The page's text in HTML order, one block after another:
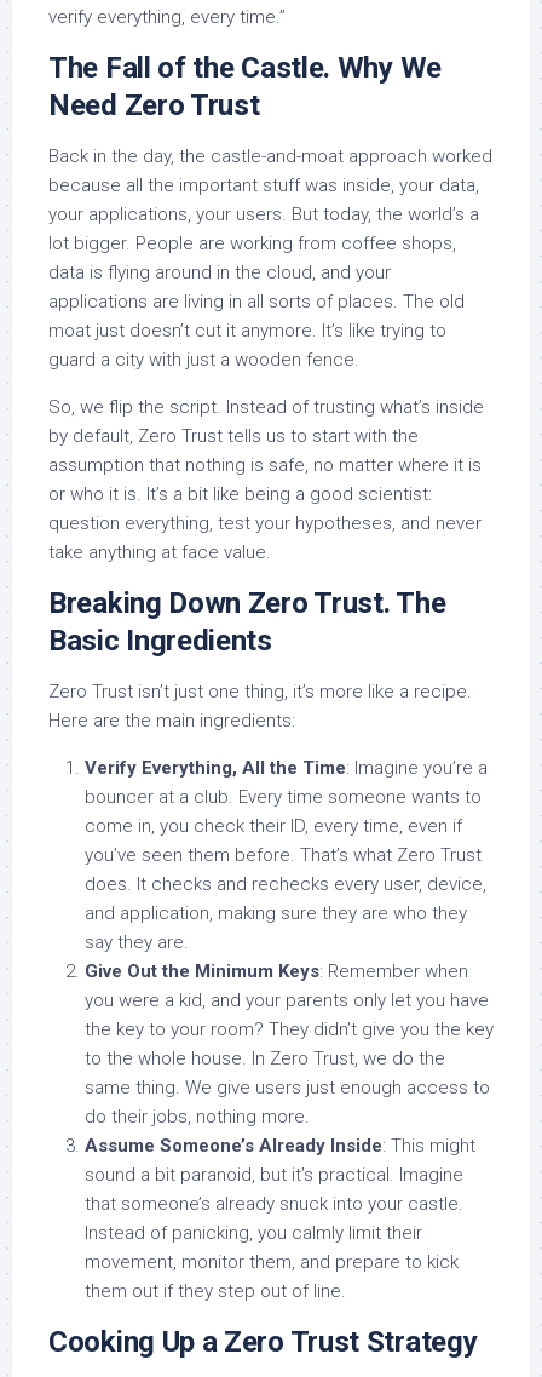
verify everything, every time.”
The Fall of the Castle. Why We
Need Zero Trust
Back in the day, the castle-and-moat approach worked
because all the important stuff was inside, your data,
your applications, your users. But today, the world’s a
lot bigger. People are working from coffee shops,
data is flying around in the cloud, and your
applications are living in all sorts of places. The old
moat just doesn’t cut it anymore. It’s like trying to
guard a city with just a wooden fence.
So, we flip the script. Instead of trusting what’s inside
by default, Zero Trust tells us to start with the
assumption that nothing is safe, no matter where it is
or who it is. It’s a bit like being a good scientist:
question everything, test your hypotheses, and never
take anything at face value.
Breaking Down Zero Trust. The
Basic Ingredients
Zero Trust isn’t just one thing, it’s more like a recipe.
Here are the main ingredients:
Verify Everything, All the Time: Imagine you’re a
bouncer at a club. Every time someone wants to
come in, you check their ID, every time, even if
you’ve seen them before. That’s what Zero Trust
does. It checks and rechecks every user, device,
and application, making sure they are who they
say they are.
Give Out the Minimum Keys: Remember when
you were a kid, and your parents only let you have
the key to your room? They didn’t give you the key
to the whole house. In Zero Trust, we do the
same thing. We give users just enough access to
do their jobs, nothing more.
Assume Someone’s Already Inside: This might
sound a bit paranoid, but it’s practical. Imagine
that someone’s already snuck into your castle.
Instead of panicking, you calmly limit their
movement, monitor them, and prepare to kick
them out if they step out of line.
Cooking Up a Zero Trust Strategy